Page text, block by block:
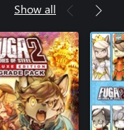
Show all